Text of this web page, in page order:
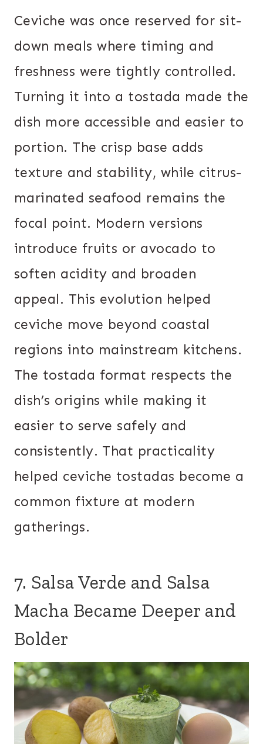
Ceviche was once reserved for sit-
down meals where timing and
freshness were tightly controlled.
Turning it into a tostada made the
dish more accessible and easier to
portion. The crisp base adds
texture and stability, while citrus-
marinated seafood remains the
focal point. Modern versions
introduce fruits or avocado to
soften acidity and broaden
appeal. This evolution helped
ceviche move beyond coastal
regions into mainstream kitchens.
The tostada format respects the
dish’s origins while making it
easier to serve safely and
consistently. That practicality
helped ceviche tostadas become a
common fixture at modern
gatherings.
7. Salsa Verde and Salsa
Macha Became Deeper and
Bolder